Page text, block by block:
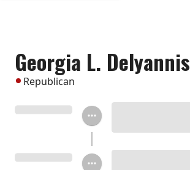
Georgia L. Delyannis
Republican